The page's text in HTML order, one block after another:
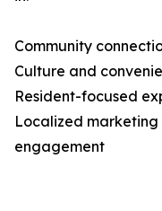
Community
Culture and
Resident-focused
Localized
engagement